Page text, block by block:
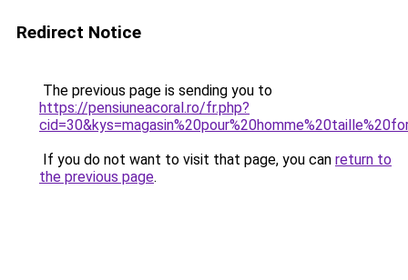
Redirect Notice
The previous page is sending you to
https://pensiuneacoral.ro/fr.php?
If you do not want to visit that page, you can return to
the previous page.